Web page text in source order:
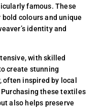
famous. These
colours and unique
identity and
with skilled
create stunning
inspired by local
these textiles
also helps preserve